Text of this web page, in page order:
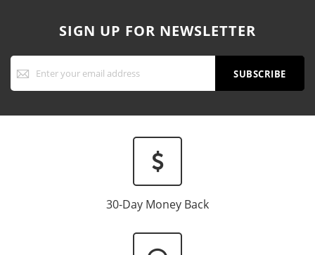
SIGN UP FOR NEWSLETTER
Sign
Up
for
SUBSCRIBE
30-Day Money Back